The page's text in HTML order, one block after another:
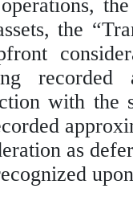
the
with the
as